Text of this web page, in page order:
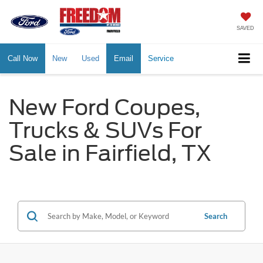
SAVED
Call Now New Used Email Service
New Ford Coupes,
Trucks & SUVs For
Sale in Fairfield, TX
Search